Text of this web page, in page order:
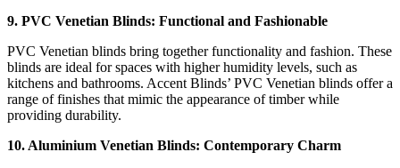
9. PVC Venetian Blinds: Functional and Fashionable
PVC Venetian blinds bring together functionality and fashion. These
blinds are ideal for spaces with higher humidity levels, such as
kitchens and bathrooms. Accent Blinds’ PVC Venetian blinds offer a
range of finishes that mimic the appearance of timber while
providing durability.
10. Aluminium Venetian Blinds: Contemporary Charm